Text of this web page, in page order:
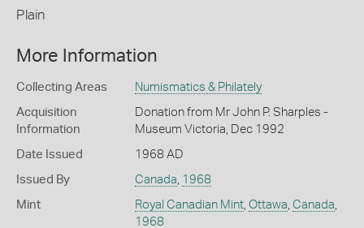
Plain
More Information
Collecting Areas Numismatics & Philately
Acquisition
Information
Donation from Mr John P. Sharples -
Museum Victoria, Dec 1992
Date Issued 1968 AD
Issued By Canada, 1968
Mint Royal Canadian Mint, Ottawa, Canada,
1968